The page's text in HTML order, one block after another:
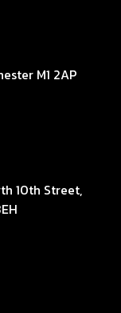
M1 2AP
10th Street,